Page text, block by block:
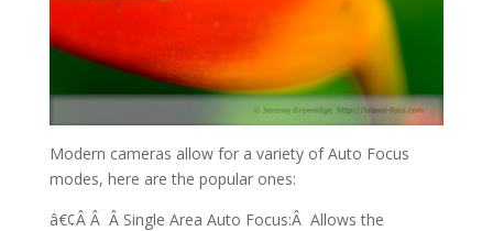
Modern cameras allow for a variety of Auto Focus
modes, here are the popular ones:
â€¢Â Â Â Single Area Auto Focus:Â Allows the